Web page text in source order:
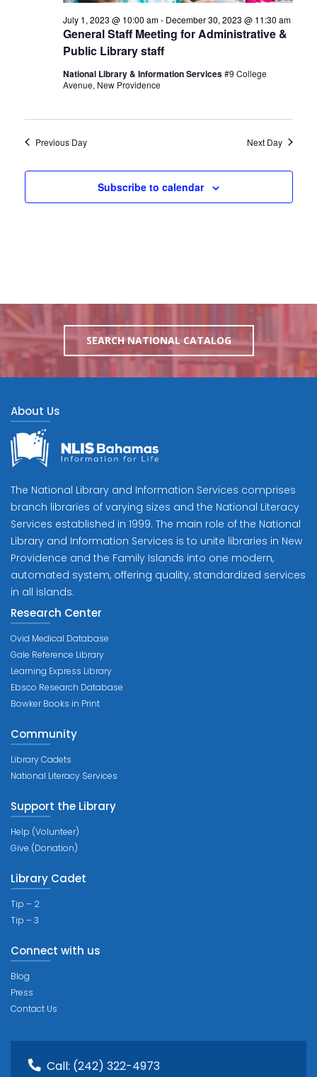
General Staff Meeting for Administrative &
Public Library staff
July 1, 2023 @ 10:00 am- December 30, 2023 @ 11:30 am
National Library & Information Services#9 College
Avenue, New Providence
Previous Day Next Day
Subscribe to calendar
SEARCH NATIONAL CATALOG
About Us
The National Library and Information Services comprises
branch libraries of varying sizes and the National Literacy
Services established in 1999. The main role of the National
Library and Information Services is to unite libraries in New
Providence and the Family Islands into one modern,
automated system, offering quality, standardized services
in all islands.
Research Center
Ovid Medical Database
Gale Reference Library
Learning Express Library
Ebsco Research Database
Bowker Books in Print
Community
Library Cadets
National Literacy Services
Support the Library
Help (Volunteer)
Give (Donation)
Library Cadet
Tip – 2
Tip – 3
Connect with us
Blog
Press
Contact Us
Call: (242) 322-4973